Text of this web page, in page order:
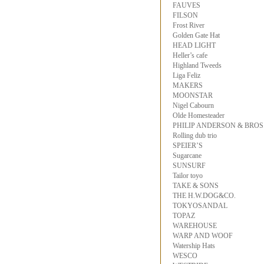
FAUVES
FILSON
Frost River
Golden Gate Hat
HEAD LIGHT
Heller’s cafe
Highland Tweeds
Liga Feliz
MAKERS
MOONSTAR
Nigel Cabourn
Olde Homesteader
PHILIP ANDERSON &
Rolling dub trio
SPEIER’S
Sugarcane
SUNSURF
Tailor toyo
TAKE & SONS
THE H.W.DOG&CO.
TOKYOSANDAL
TOPAZ
WAREHOUSE
WARP AND WOOF
Watership Hats
WESCO